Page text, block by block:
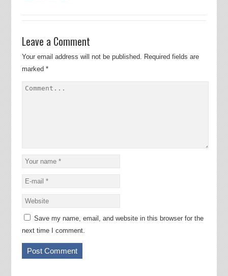
Leave a Comment
Your email address will not be published. Required fields are
marked *
Save my name, email, and website in this browser for the
next time I comment.